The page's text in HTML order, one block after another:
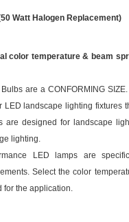
Watt Halogen Replacement)
color temperature & beam
are a CONFORMING
LED landscape lighting fixtures
are designed for landscape
lighting.
LED lamps are
Select the color
for the application.